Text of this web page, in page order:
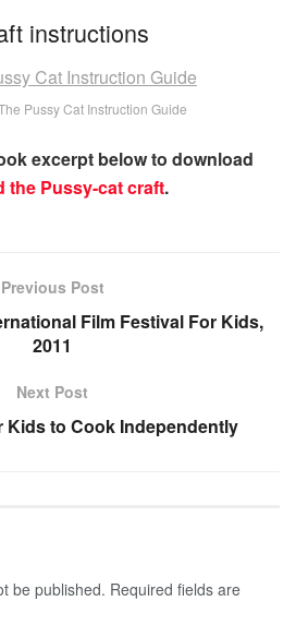
instructions
Pussy Cat Instruction Guide
excerpt below to download
the Pussy-cat craft.
Previous Post
Film Festival For Kids,
2011
Next Post
Kids to Cook Independently
be published. Required fields are